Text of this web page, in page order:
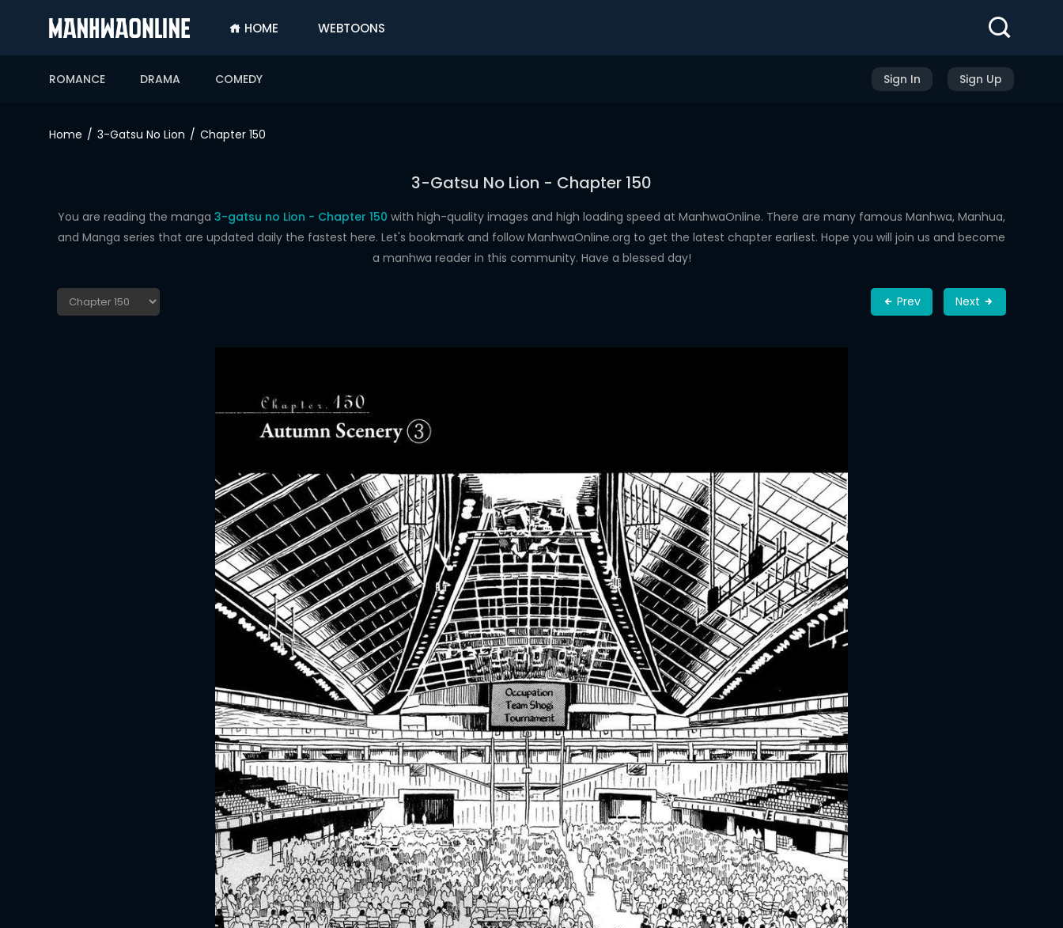
HOME WEBTOONS
ROMANCE DRAMA COMEDY Sign In Sign Up
ROMANCE
Home 3-Gatsu No Lion Chapter 150
3-Gatsu No Lion - Chapter 150
You are reading the manga 3-gatsu no Lion - Chapter 150 with high-quality images and high loading speed at ManhwaOnline. There are many famous Manhwa, Manhua,
and Manga series that are updated daily the fastest here. Let's bookmark and follow ManhwaOnline.org to get the latest chapter earliest. Hope you will join us and become
a manhwa reader in this community. Have a blessed day!
Prev Next